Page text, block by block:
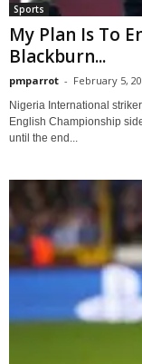
Sports
My Plan Is To
Blackburn...
pmparrot - February 5,
Nigeria International
English Championship
until the end...